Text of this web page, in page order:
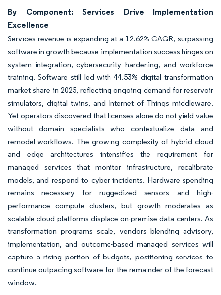
By Component: Services Drive Implementation
Excellence
Services revenue is expanding at a 12.62% CAGR, surpassing
software in growth because implementation success hinges on
system integration, cybersecurity hardening, and workforce
training. Software still led with 44.53% digital transformation
market share in 2025, reflecting ongoing demand for reservoir
simulators, digital twins, and Internet of Things middleware.
Yet operators discovered that licenses alone do not yield value
without domain specialists who contextualize data and
remodel workflows. The growing complexity of hybrid cloud
and edge architectures intensifies the requirement for
managed services that monitor infrastructure, recalibrate
models, and respond to cyber incidents. Hardware spending
remains necessary for ruggedized sensors and high-
performance compute clusters, but growth moderates as
scalable cloud platforms displace on-premise data centers. As
transformation programs scale, vendors blending advisory,
implementation, and outcome-based managed services will
capture a rising portion of budgets, positioning services to
continue outpacing software for the remainder of the forecast
window.